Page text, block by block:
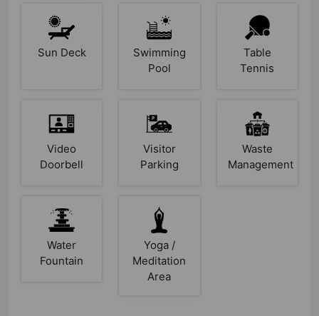
Sun Deck
Swimming
Pool
Table
Tennis
Video
Doorbell
Visitor
Parking
Waste
Management
Water
Fountain
Yoga /
Meditation
Area